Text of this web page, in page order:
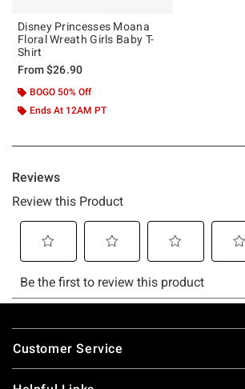
Disney Princesses Moana
Floral Wreath Girls Baby T-
Shirt
From$26.90
BOGO 50% Off
Ends At 12AM PT
Footer
Customer Service